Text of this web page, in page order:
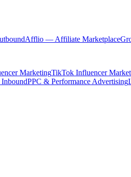
Afflio — Affiliate Marketplace
MarketingTikTok Influencer
PPC & Performance Advertising